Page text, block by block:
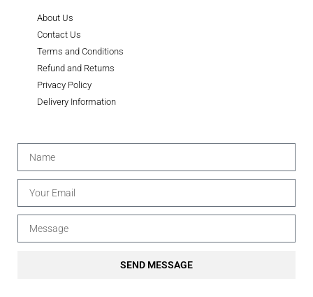
About Us
Contact Us
Terms and Conditions
Refund and Returns
Privacy Policy
Delivery Information
SEND MESSAGE